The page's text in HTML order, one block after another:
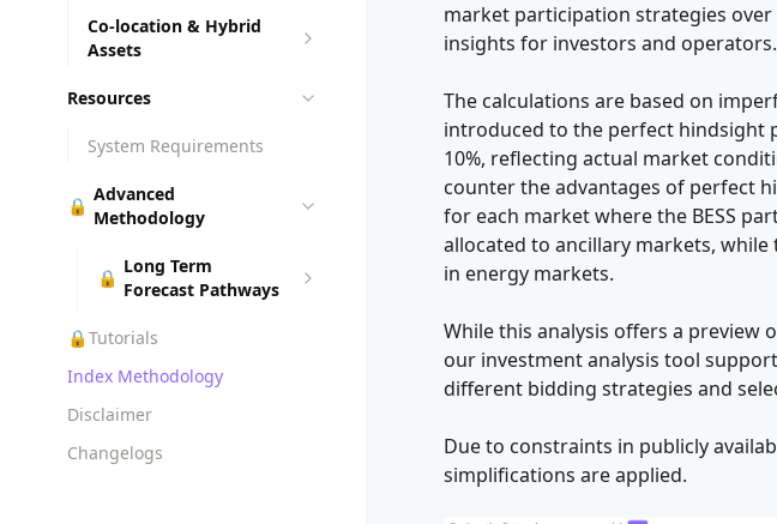
Co-location & Hybrid
Assets
Resources
System Requirements
🔒
Advanced
Methodology
🔒
Long Term
Forecast Pathways
🔒 Tutorials
Index Methodology
Disclaimer
Changelogs
market participation strategies
insights for investors and operators.
The calculations are based on
introduced to the perfect hindsight
10%, reflecting actual market
counter the advantages of perfect
for each market where the BESS
allocated to ancillary markets,
in energy markets.
While this analysis offers a preview
our investment analysis tool
different bidding strategies and
Due to constraints in publicly
simplifications are applied.